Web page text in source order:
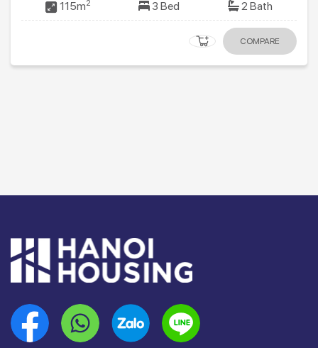
115m2 3 Bed 2 Bath
COMPARE